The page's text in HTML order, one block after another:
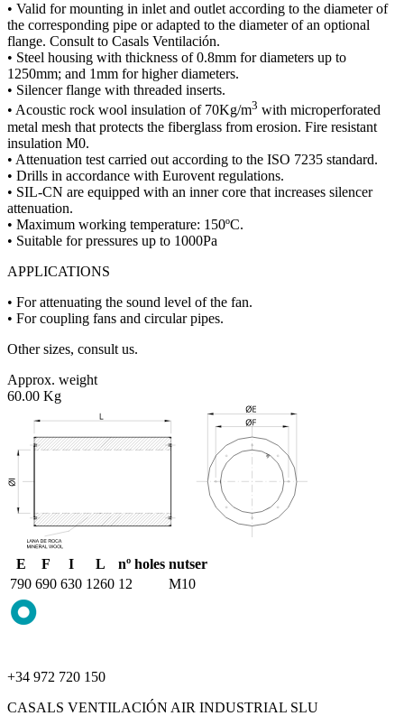
• Valid for mounting in inlet and outlet according to the diameter of
the corresponding pipe or adapted to the diameter of an optional
flange. Consult to Casals Ventilación.
• Steel housing with thickness of 0.8mm for diameters up to
1250mm; and 1mm for higher diameters.
• Silencer flange with threaded inserts.
• Acoustic rock wool insulation of 70Kg/m3 with microperforated
metal mesh that protects the fiberglass from erosion. Fire resistant
insulation M0.
• Attenuation test carried out according to the ISO 7235 standard.
• Drills in accordance with Eurovent regulations.
• SIL-CN are equipped with an inner core that increases silencer
attenuation.
• Maximum working temperature: 150ºC.
• Suitable for pressures up to 1000Pa
APPLICATIONS
• For attenuating the sound level of the fan.
• For coupling fans and circular pipes.
Other sizes, consult us.
Approx. weight
60.00 Kg
E F I L nº holes nutser
790 690 630 1260 12 M10
+34 972 720 150
CASALS VENTILACIÓN AIR INDUSTRIAL SLU